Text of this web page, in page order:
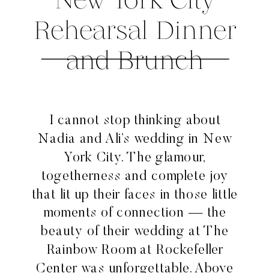
I cannot stop thinking about
Nadia and Ali’s wedding in New
York City. The glamour,
togetherness and complete joy
that lit up their faces in those little
moments of connection — the
beauty of their wedding at The
Rainbow Room at Rockefeller
Center was unforgettable. Above
Rehearsal Dinner
and Brunch